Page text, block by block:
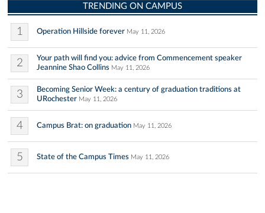
TRENDING ON CAMPUS
1 Operation Hillside forever May 11, 2026
2
Your path will find you: advice from Commencement speaker
Jeannine Shao Collins May 11, 2026
3
Becoming Senior Week: a century of graduation traditions at
URochester May 11, 2026
4 Campus Brat: on graduation May 11, 2026
5 State of the Campus Times May 11, 2026